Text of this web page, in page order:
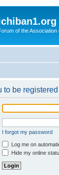
of the
to be
I forgot my password
Log me on
Hide my online